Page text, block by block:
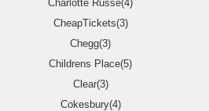
Charlotte Russe(4)
CheapTickets(3)
Chegg(3)
Childrens Place(5)
Clear(3)
Cokesbury(4)